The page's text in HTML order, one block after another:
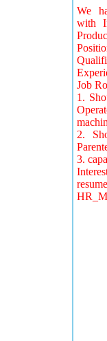
We
with
Job
1.
2.
3.